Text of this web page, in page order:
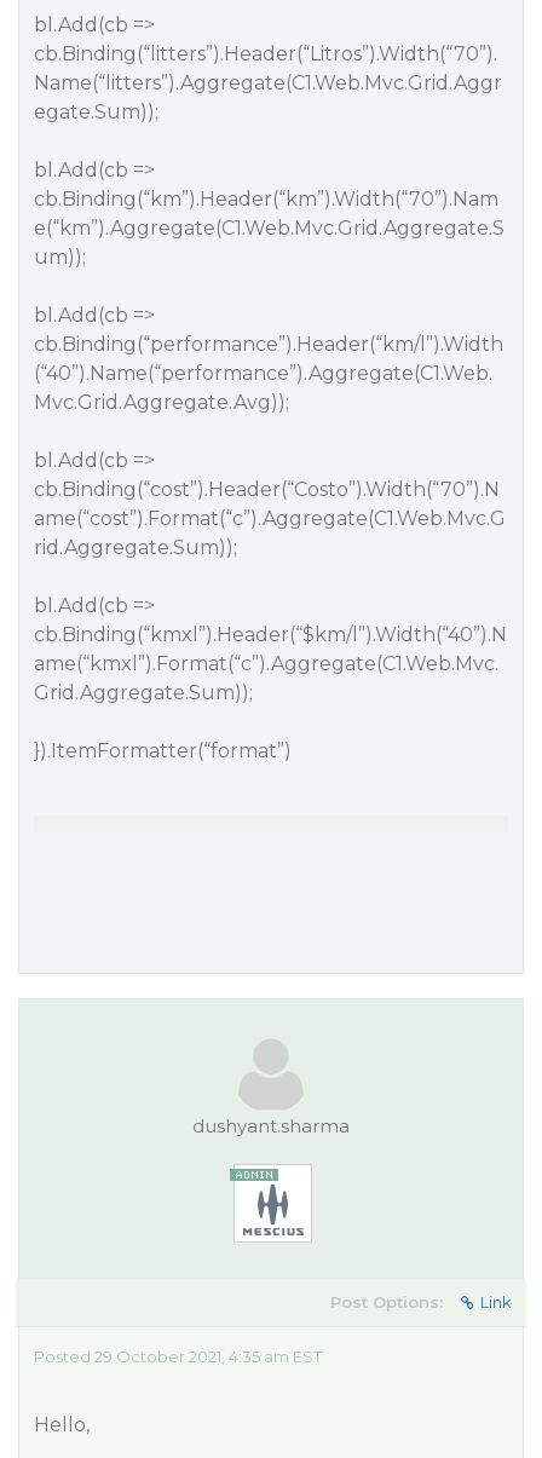
bl.Add(cb =>
cb.Binding(“litters”).Header(“Litros”).Width(“70”).
Name(“litters”).Aggregate(C1.Web.Mvc.Grid.Aggr
egate.Sum));
bl.Add(cb =>
cb.Binding(“km”).Header(“km”).Width(“70”).Nam
e(“km”).Aggregate(C1.Web.Mvc.Grid.Aggregate.S
um));
bl.Add(cb =>
cb.Binding(“performance”).Header(“km/l”).Width
(“40”).Name(“performance”).Aggregate(C1.Web.
Mvc.Grid.Aggregate.Avg));
bl.Add(cb =>
cb.Binding(“cost”).Header(“Costo”).Width(“70”).N
ame(“cost”).Format(“c”).Aggregate(C1.Web.Mvc.G
rid.Aggregate.Sum));
bl.Add(cb =>
cb.Binding(“kmxl”).Header(“$km/l”).Width(“40”).N
ame(“kmxl”).Format(“c”).Aggregate(C1.Web.Mvc.
Grid.Aggregate.Sum));
}).ItemFormatter(“format”)
dushyant.sharma
Post Options: Link
Posted 29 October 2021, 4:35 am EST
Hello,